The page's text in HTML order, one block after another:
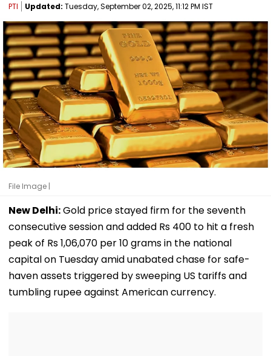
PTI Updated: Tuesday, September 02, 2025, 11:12 PM IST
File Image |
New Delhi:Gold price stayed firm for the seventh
consecutive session and added Rs 400 to hit a fresh
peak of Rs 1,06,070 per 10 grams in the national
capital on Tuesday amid unabated chase for safe-
haven assets triggered by sweeping US tariffs and
tumbling rupee against American currency.